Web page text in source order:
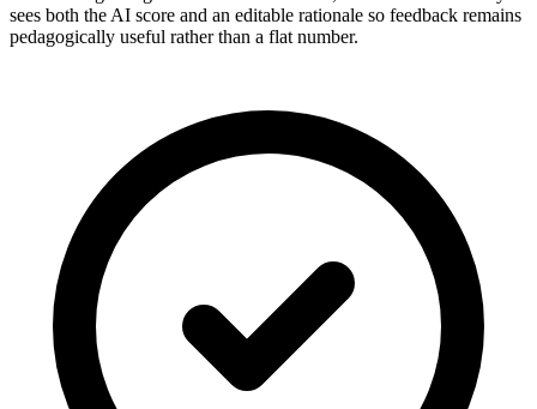
sees both the AI score and an editable rationale so feedback remains
pedagogically useful rather than a flat number.